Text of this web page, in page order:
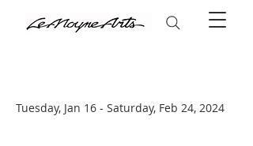
Tuesday, Jan 16 - Saturday, Feb 24, 2024